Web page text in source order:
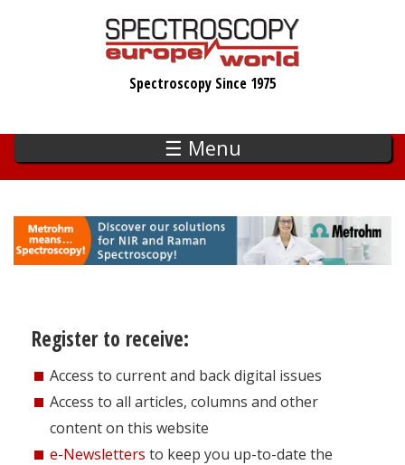
Spectroscopy Since 1975
☰ Menu
Register to receive:
Access to current and back digital issues
Access to all articles, columns and other
content on this website
e-Newsletters to keep you up-to-date the